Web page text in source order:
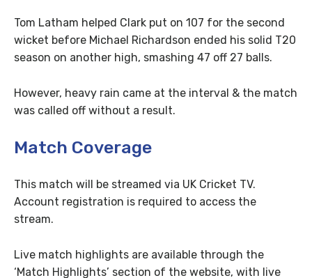
Tom Latham helped Clark put on 107 for the second
wicket before Michael Richardson ended his solid T20
season on another high, smashing 47 off 27 balls.
However, heavy rain came at the interval & the match
was called off without a result.
Match Coverage
This match will be streamed via UK Cricket TV.
Account registration is required to access the
stream.
Live match highlights are available through the
‘Match Highlights’ section of the website, with live